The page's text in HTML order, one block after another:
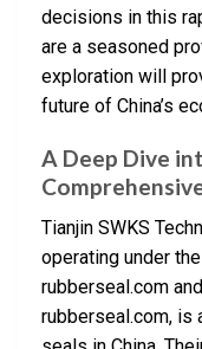
decisions in this
are a seasoned
exploration will
future of China’s
A Deep Dive
Tianjin SWKS
operating under
rubberseal.com
rubberseal.com, is